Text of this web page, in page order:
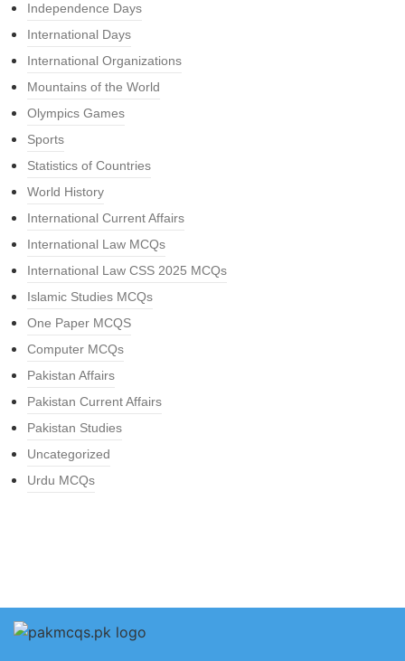
Independence Days
International Days
International Organizations
Mountains of the World
Olympics Games
Sports
Statistics of Countries
World History
International Current Affairs
International Law MCQs
International Law CSS 2025 MCQs
Islamic Studies MCQs
One Paper MCQS
Computer MCQs
Pakistan Affairs
Pakistan Current Affairs
Pakistan Studies
Uncategorized
Urdu MCQs